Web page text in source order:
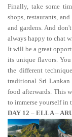
Finally, take some
shops, restaurants,
and gardens. And
always happy to chat
It will be a great
its unique flavors.
the different
traditional Sri
food afterwards. This
to immerse yourself in
DAY 12 – ELLA –